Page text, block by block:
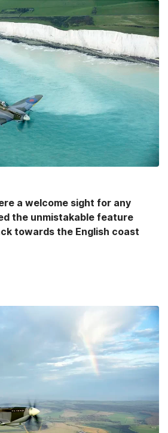
a welcome sight for any
the unmistakable feature
towards the English coast